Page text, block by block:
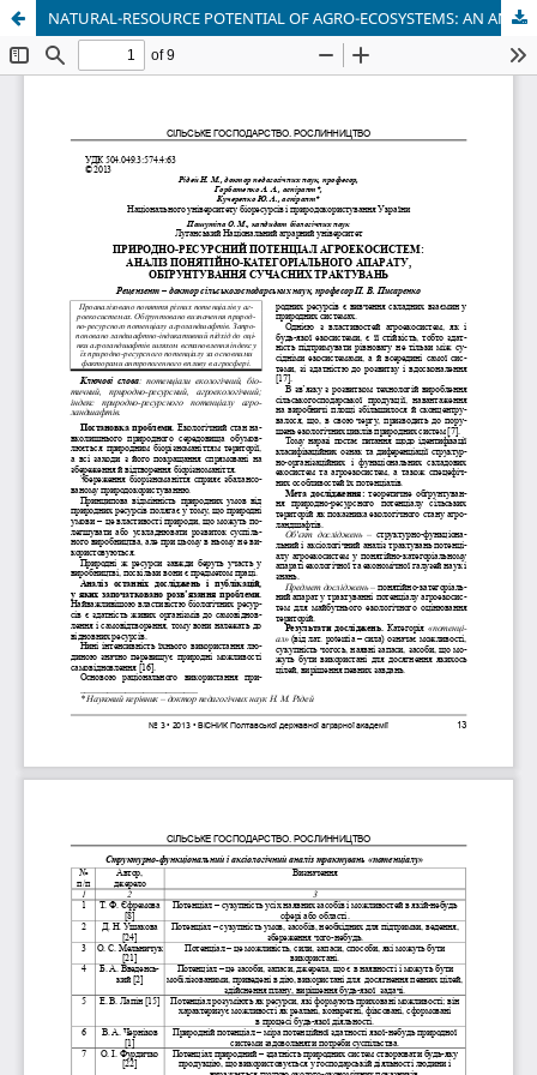
NATURAL-RESOURCE POTENTIAL OF AGRO-ECOSYSTEMS: AN ANALYSIS OF THE CONCEPTUAL AND CATEGORICAL APPARATUS, JUSTIFYING CONTEMPORARY INTERPRETATIONS